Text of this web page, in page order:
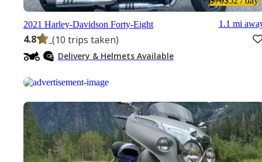
2021 Harley-Davidson Forty-Eight
4.8 (10 trips taken)
1.1 mi
Delivery & Helmets Available